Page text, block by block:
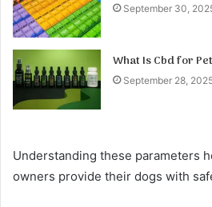
September 30,
What Is Cbd for
September 28,
Understanding these parameters
owners provide their dogs with